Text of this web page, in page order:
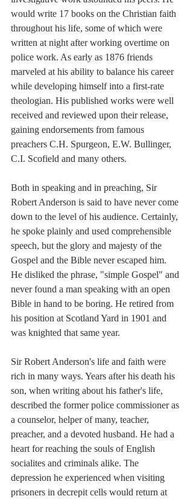
would write 17 books on the Christian faith
throughout his life, some of which were
written at night after working overtime on
police work. As early as 1876 friends
marveled at his ability to balance his career
while developing himself into a first-rate
theologian. His published works were well
received and reviewed upon their release,
gaining endorsements from famous
preachers C.H. Spurgeon, E.W. Bullinger,
C.I. Scofield and many others.
Both in speaking and in preaching, Sir
Robert Anderson is said to have never come
down to the level of his audience. Certainly,
he spoke plainly and used comprehensible
speech, but the glory and majesty of the
Gospel and the Bible never escaped him.
He disliked the phrase, "simple Gospel" and
never found a man speaking with an open
Bible in hand to be boring. He retired from
his position at Scotland Yard in 1901 and
was knighted that same year.
Sir Robert Anderson's life and faith were
rich in many ways. Years after his death his
son, when writing about his father's life,
described the former police commissioner as
a counselor, helper of many, teacher,
preacher, and a devoted husband. He had a
heart for reaching the souls of English
socialites and criminals alike. The
depression he experienced when visiting
prisoners in decrepit cells would return at